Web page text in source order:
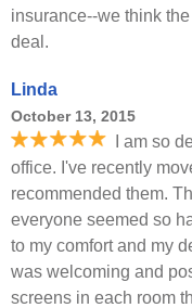
insurance--we think
deal.
Linda
October 13, 2015
I am so
office. I've recently
recommended them.
everyone seemed so
to my comfort and my
was welcoming and
screens in each room